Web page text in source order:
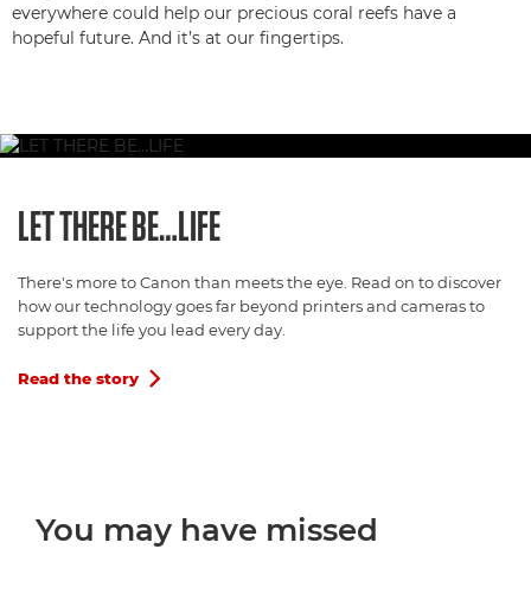
everywhere could help our precious coral reefs have a
hopeful future. And it’s at our fingertips.
LET THERE BE…LIFE
There's more to Canon than meets the eye. Read on to discover
how our technology goes far beyond printers and cameras to
support the life you lead every day.
Read the story 
You may have missed